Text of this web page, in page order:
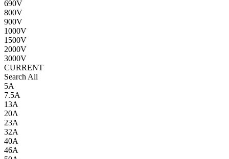
690V
800V
900V
1000V
1500V
2000V
3000V
CURRENT
Search All
5A
7.5A
13A
20A
23A
32A
40A
46A